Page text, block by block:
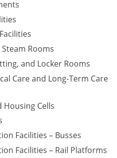
Rooms
and Locker Rooms
Care and Long-Term Care
Housing Cells
Facilities – Busses
Facilities – Rail Platforms